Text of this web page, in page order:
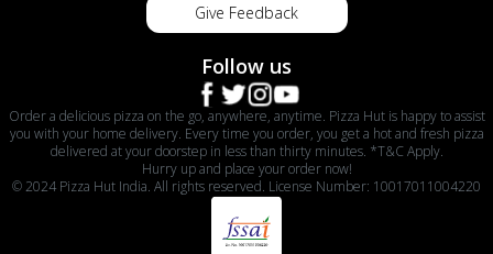
Give Feedback
Follow us
Order a delicious pizza on the go, anywhere, anytime. Pizza Hut is happy to assist
you with your home delivery. Every time you order, you get a hot and fresh pizza
delivered at your doorstep in less than thirty minutes. *T&C Apply.
Hurry up and place your order now!
© 2024 Pizza Hut India. All rights reserved. License Number: 10017011004220